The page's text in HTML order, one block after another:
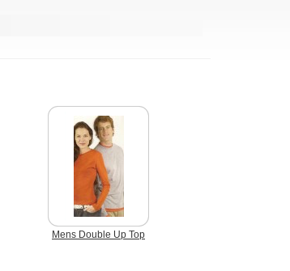
Mens Double Up Top